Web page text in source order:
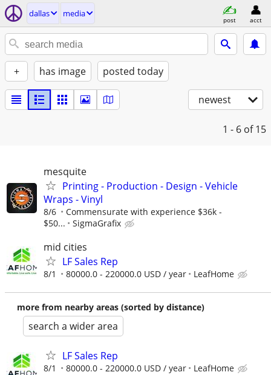
dallas media
post acct
+ has image posted today
newest
1 - 6 of 15
mesquite
Printing - Production - Design - Vehicle
Wraps - Vinyl
8/6
Commensurate with experience $36k -
$50...
SigmaGrafix
mid cities
LF Sales Rep
8/1 80000.0 - 220000.0 USD / year LeafHome
more from nearby areas (sorted by distance)
search a wider area
LF Sales Rep
8/1 80000.0 - 220000.0 USD / year LeafHome